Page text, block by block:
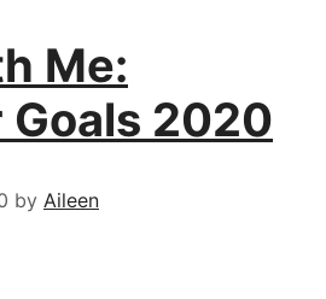
Me:
2020
by Aileen